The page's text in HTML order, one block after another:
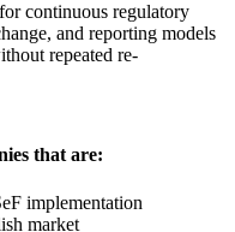
continuous regulatory
and reporting models
repeated re-
that are:
implementation
market